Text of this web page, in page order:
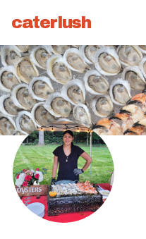
caterlush